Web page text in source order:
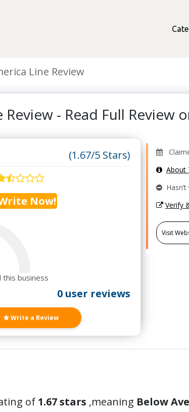
Line Review
- Read Full Review
(1.67/5 Stars)
Now!
business
0 user reviews
Write a Review
About
Hasn’t
Verify
Visit
of 1.67 stars ,meaning Below